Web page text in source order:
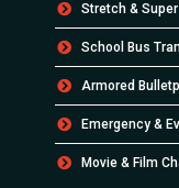
Stretch &
School Bus
Armored
Emergency &
Movie & Film